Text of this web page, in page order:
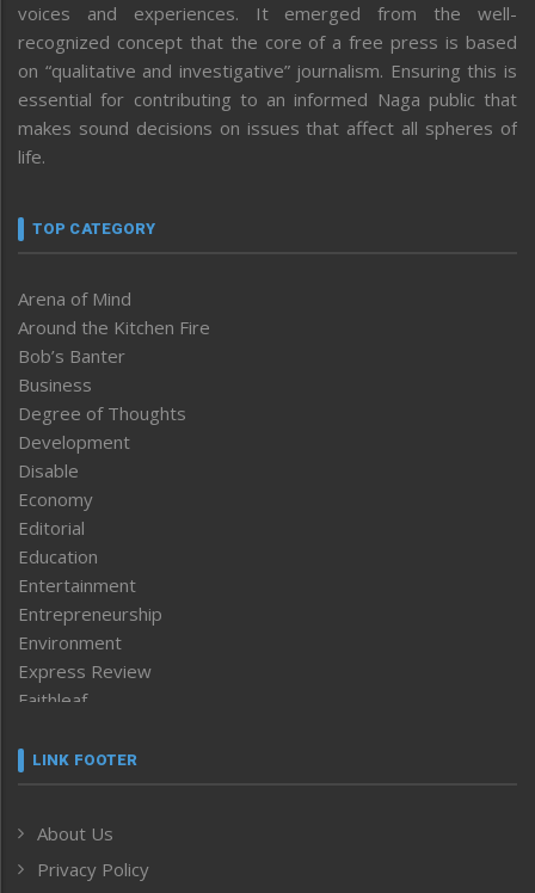
voices and experiences. It emerged from the well-
recognized concept that the core of a free press is based
on “qualitative and investigative” journalism. Ensuring this is
essential for contributing to an informed Naga public that
makes sound decisions on issues that affect all spheres of
life.
TOP CATEGORY
Arena of Mind
Around the Kitchen Fire
Bob’s Banter
Business
Degree of Thoughts
Development
Disable
Economy
Editorial
Education
Entertainment
Entrepreneurship
Environment
Express Review
Faithleaf
Frontpage
Human Rights
ICAR
LINK FOOTER
About Us
Privacy Policy